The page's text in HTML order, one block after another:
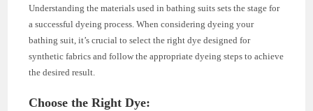
Understanding the materials used in bathing suits sets the stage for
a successful dyeing process. When considering dyeing your
bathing suit, it’s crucial to select the right dye designed for
synthetic fabrics and follow the appropriate dyeing steps to achieve
the desired result.
Choose the Right Dye: